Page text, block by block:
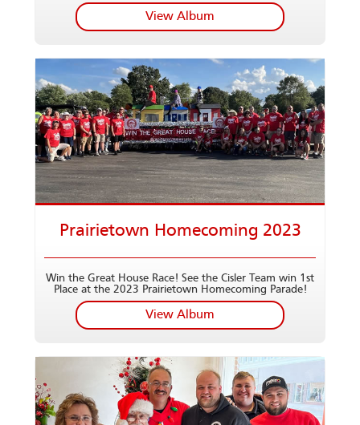
View Album
Prairietown Homecoming 2023
Win the Great House Race! See the Cisler Team win 1st
Place at the 2023 Prairietown Homecoming Parade!
View Album